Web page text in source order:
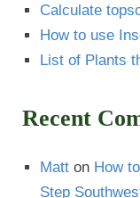
Calculate
How to use
List of Plants
Recent
Matt on How
Step